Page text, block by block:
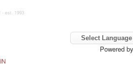
- est. 1993
Powered